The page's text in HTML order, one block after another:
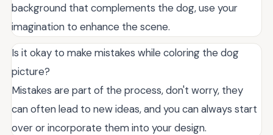
background that complements the dog, use your
imagination to enhance the scene.
Is it okay to make mistakes while coloring the dog
picture?
Mistakes are part of the process, don't worry, they
can often lead to new ideas, and you can always start
over or incorporate them into your design.